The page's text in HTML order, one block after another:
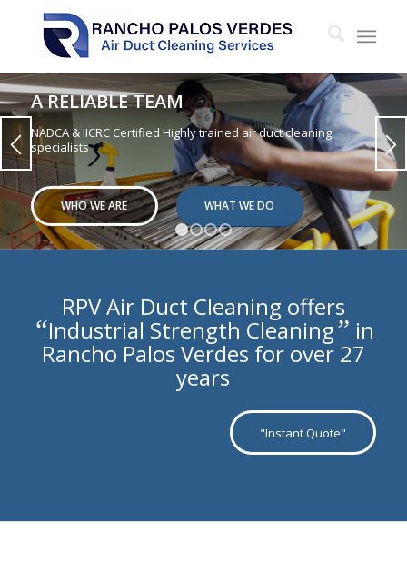
A RELIABLE TEAM
NADCA & IICRC Certified Highly trained air duct cleaning
specialists
WHO WE ARE WHAT WE DO
1 2 3 4
RPV Air Duct Cleaning offers
“Industrial Strength Cleaning” in
Rancho Palos Verdes for over 27
years
"Instant Quote"